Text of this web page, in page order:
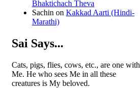
Bhaktichach Theva
Sachin on Kakkad Aarti (Hindi-
Marathi)
Sai Says...
Cats, pigs, flies, cows, etc., are one with
Me. He who sees Me in all these
creatures is My beloved.